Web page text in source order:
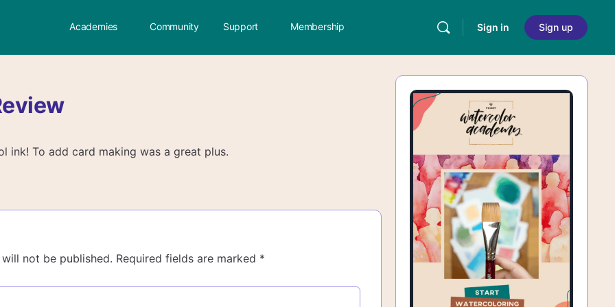
Academies Community Support Membership Sign in Sign up
ink! To add card making was a great plus.
not be published. Required fields are marked *